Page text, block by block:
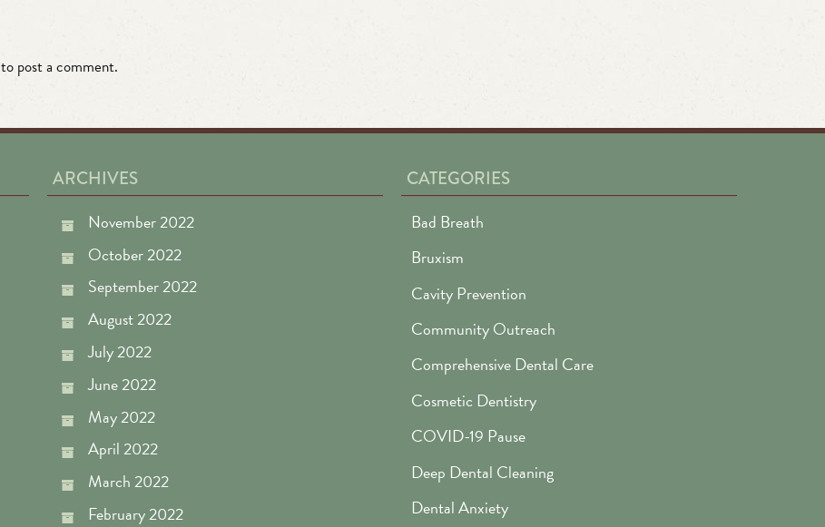
to post a comment.
ARCHIVES
November 2022
October 2022
September 2022
August 2022
July 2022
June 2022
May 2022
April 2022
March 2022
February 2022
CATEGORIES
Bad Breath
Bruxism
Cavity Prevention
Community Outreach
Comprehensive Dental Care
Cosmetic Dentistry
COVID-19 Pause
Deep Dental Cleaning
Dental Anxiety